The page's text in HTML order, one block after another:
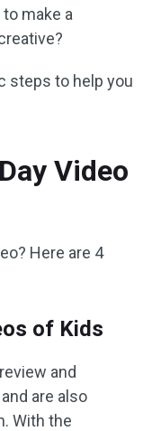
make a
steps to help you
Video
Here are 4
of Kids
and
are also
With the